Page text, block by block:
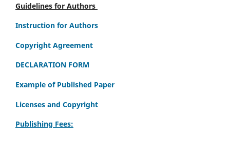
Guidelines for Authors
Instruction for Authors
Copyright Agreement
DECLARATION FORM
Example of Published Paper
Licenses and Copyright
Publishing Fees: